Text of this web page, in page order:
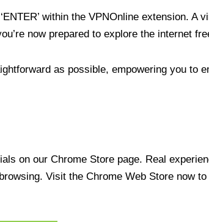
within the VPNOnline extension. A
now prepared to explore the internet
as possible, empowering you to
on our Chrome Store page. Real
Visit the Chrome Web Store now